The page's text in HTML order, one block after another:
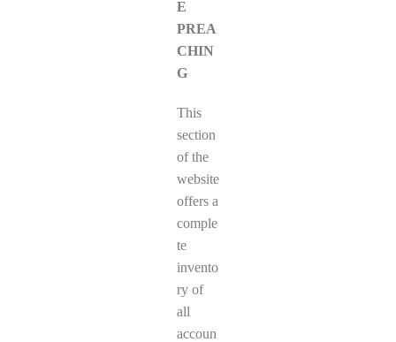
E
PREA
CHIN
G
This
section
of the
website
offers a
comple
te
invento
ry of
all
accoun